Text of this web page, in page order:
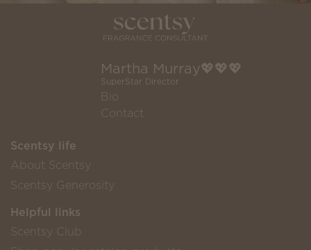
Martha Murray💖💖💖
SuperStar Director
Bio
Contact
Scentsy life
About Scentsy
Scentsy Generosity
Helpful links
Scentsy Club